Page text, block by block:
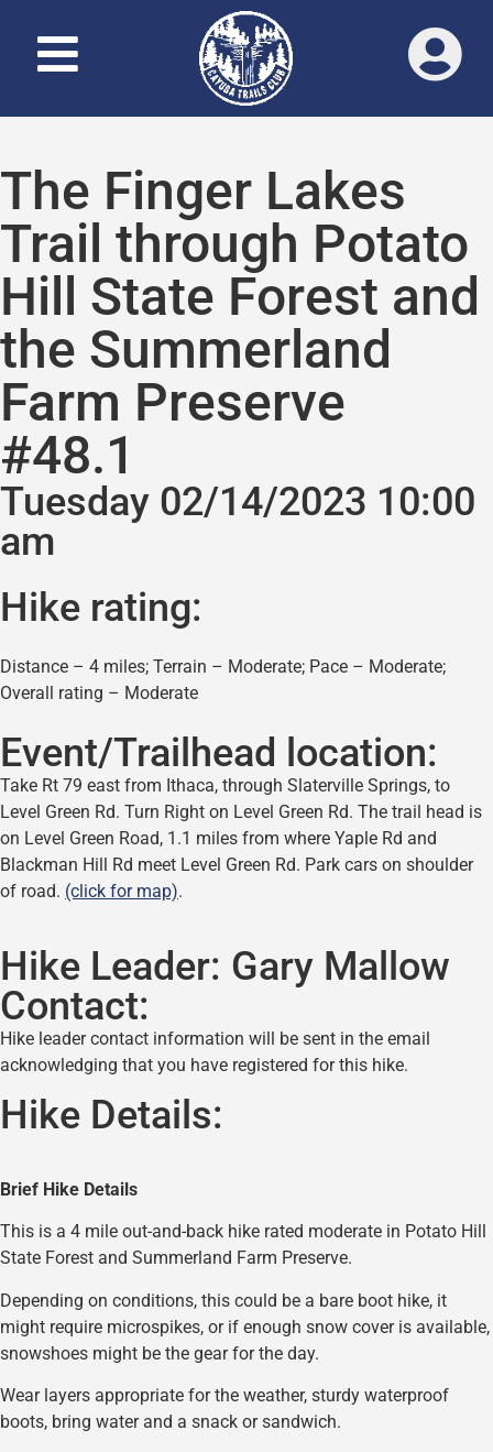
The Finger Lakes
Trail through Potato
Hill State Forest and
the Summerland
Farm Preserve
#48.1
Tuesday 02/14/2023 10:00
am
Hike rating:
Distance – 4 miles; Terrain – Moderate; Pace – Moderate;
Overall rating – Moderate
Event/Trailhead location:
Take Rt 79 east from Ithaca, through Slaterville Springs, to
Level Green Rd. Turn Right on Level Green Rd. The trail head is
on Level Green Road, 1.1 miles from where Yaple Rd and
Blackman Hill Rd meet Level Green Rd. Park cars on shoulder
of road. (click for map).
Hike Leader: Gary Mallow
Contact:
Hike leader contact information will be sent in the email
acknowledging that you have registered for this hike.
Hike Details:
Brief Hike Details
This is a 4 mile out-and-back hike rated moderate in Potato Hill
State Forest and Summerland Farm Preserve.
Depending on conditions, this could be a bare boot hike, it
might require microspikes, or if enough snow cover is available,
snowshoes might be the gear for the day.
Wear layers appropriate for the weather, sturdy waterproof
boots, bring water and a snack or sandwich.